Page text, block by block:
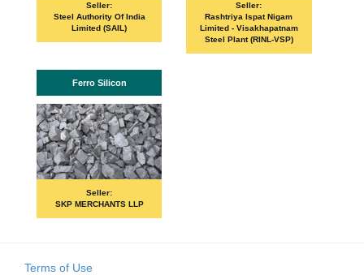
Seller:
Steel Authority Of India
Limited (SAIL)
Seller:
Rashtriya Ispat Nigam
Limited - Visakhapatnam
Steel Plant (RINL-VSP)
Ferro Silicon
Seller:
SKP MERCHANTS LLP
Terms of Use